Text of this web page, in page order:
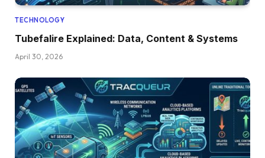
TECHNOLOGY
Tubefalire Explained: Data, Content & Systems
April 30, 2026